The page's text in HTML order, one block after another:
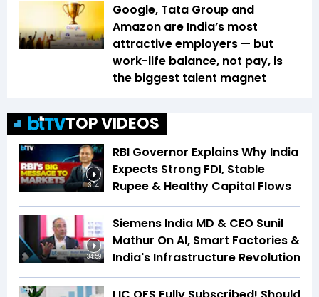
Google, Tata Group and
Amazon are India’s most
attractive employers — but
work-life balance, not pay, is
the biggest talent magnet
TOP VIDEOS
3:04
RBI Governor Explains Why India
Expects Strong FDI, Stable
Rupee & Healthy Capital Flows
34:59
Siemens India MD & CEO Sunil
Mathur On AI, Smart Factories &
India's Infrastructure Revolution